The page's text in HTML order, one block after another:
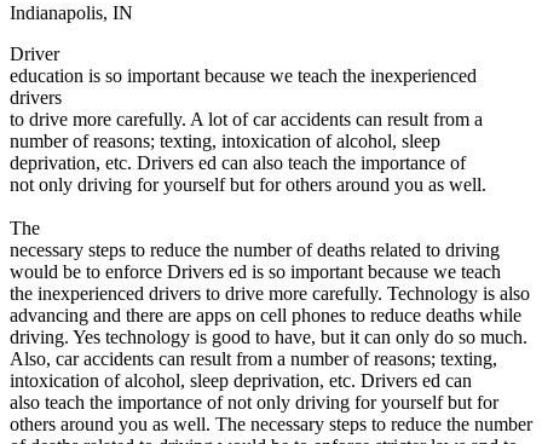
Back
OH Ohio
AZArizona Lower insurance
CA California Lower insurance
NV Nevada Lower insurance
NJ New Jersey Lower insurance
Driving School
Back
Driving School California
Driving School Georgia
Permit Tests
Back
Indianapolis, IN
Driver
education is so important because we teach the inexperienced
drivers
to drive more carefully. A lot of car accidents can result from a
number of reasons; texting, intoxication of alcohol, sleep
deprivation, etc. Drivers ed can also teach the importance of
not only driving for yourself but for others around you as well.
The
necessary steps to reduce the number of deaths related to driving
would be to enforce Drivers ed is so important because we teach
the inexperienced drivers to drive more carefully. Technology is also
advancing and there are apps on cell phones to reduce deaths while
driving. Yes technology is good to have, but it can only do so much.
Also, car accidents can result from a number of reasons; texting,
intoxication of alcohol, sleep deprivation, etc. Drivers ed can
also teach the importance of not only driving for yourself but for
others around you as well. The necessary steps to reduce the number